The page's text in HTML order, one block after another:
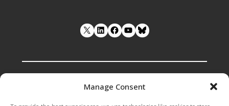
Manage Consent
LinkedIn Facebook YouTube